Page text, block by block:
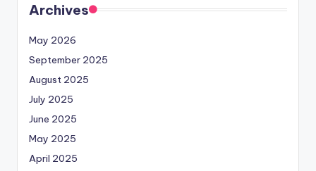
Archives
May 2026
September 2025
August 2025
July 2025
June 2025
May 2025
April 2025